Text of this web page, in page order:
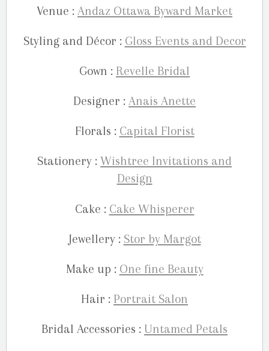
Venue : Andaz Ottawa Byward Market
Styling and Décor : Gloss Events and Decor
Gown : Revelle Bridal
Designer : Anais Anette
Florals : Capital Florist
Stationery : Wishtree Invitations and
Design
Cake : Cake Whisperer
Jewellery : Stor by Margot
Make up : One fine Beauty
Hair : Portrait Salon
Bridal Accessories : Untamed Petals